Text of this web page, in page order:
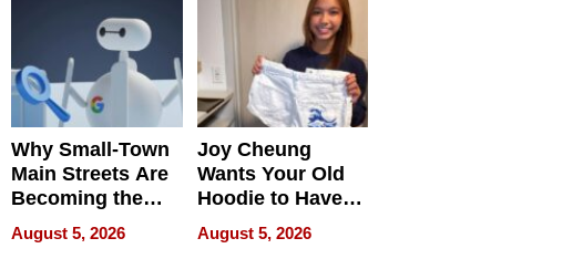
Why Small-Town
Main Streets Are
Becoming the
Next Local SEO
Battleground
August 5, 2026
Joy Cheung
Wants Your Old
Hoodie to Have
Another Life
August 5, 2026